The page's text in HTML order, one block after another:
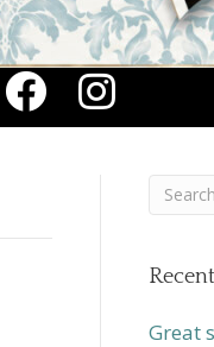
Great